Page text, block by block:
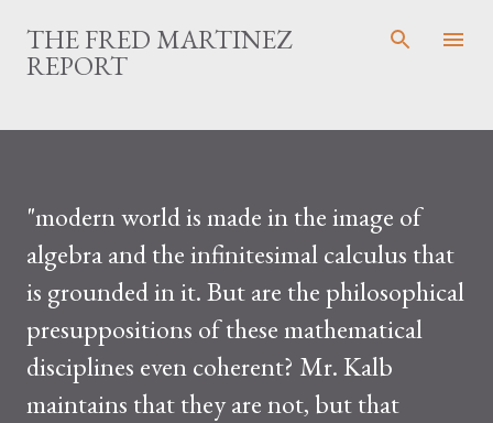
THE FRED MARTINEZ
REPORT
"modern world is made in the image of
algebra and the infinitesimal calculus that
is grounded in it. But are the philosophical
presuppositions of these mathematical
disciplines even coherent? Mr. Kalb
maintains that they are not, but that